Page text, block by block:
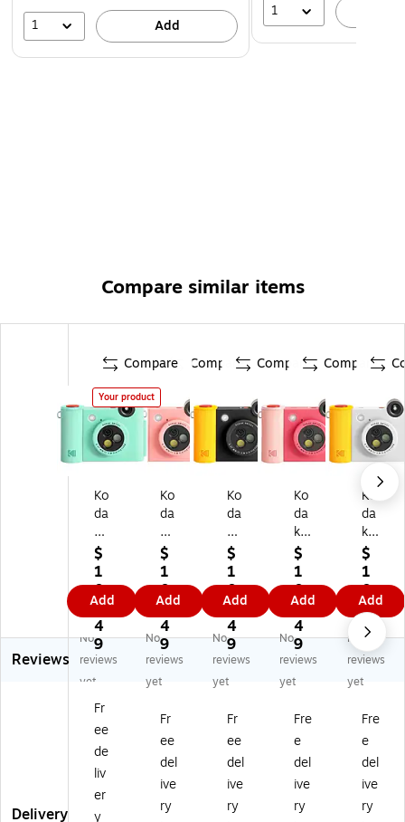
1 Add
1
Compare similar items
Compare
Your product
Ko
da
k
S
mi
le
+
5
M
eg
ap
el
s
Di
git
In
$
1
0
8.
4
9
Add
Compare
Ko
da
k
S
mil
e+
5
M
eg
ap
ixe
Di
al
In
st
an
$
1
0
8.
4
9
Add
Compare
Ko
da
k
S
mil
e+
5
M
eg
ap
ixe
Di
al
In
st
an
$
1
0
8.
4
9
Add
Compare
Ko
da
k
S
mil
e+
5
M
eg
api
xel
Di
al
Ins
ta
nt
$
1
0
8.
4
9
Add
Ko
da
k
S
mil
e+
5
M
eg
api
xel
Di
al
Ins
ta
nt
$
1
0
8.
4
9
Add
Reviews
No
reviews
yet
No
reviews
yet
No
reviews
yet
No
reviews
yet
No
reviews
yet
Delivery
Fr
ee
de
liv
er
y
Fr
ee
del
ive
ry
Fr
ee
del
ive
ry
Fre
e
del
ive
ry
Fre
e
del
ive
ry